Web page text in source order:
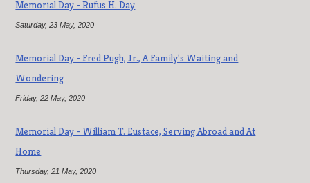
Memorial Day - Rufus H. Day
Saturday, 23 May, 2020
Memorial Day - Fred Pugh, Jr., A Family's Waiting and
Wondering
Friday, 22 May, 2020
Memorial Day - William T. Eustace, Serving Abroad and At
Home
Thursday, 21 May, 2020